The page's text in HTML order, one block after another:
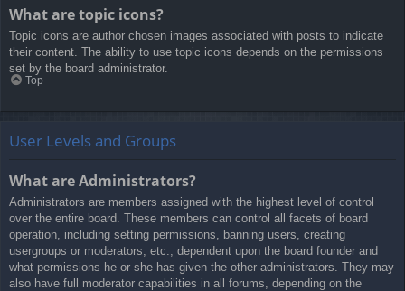
What are topic icons?
Topic icons are author chosen images associated with posts to indicate
their content. The ability to use topic icons depends on the permissions
set by the board administrator.
Top
User Levels and Groups
What are Administrators?
Administrators are members assigned with the highest level of control
over the entire board. These members can control all facets of board
operation, including setting permissions, banning users, creating
usergroups or moderators, etc., dependent upon the board founder and
what permissions he or she has given the other administrators. They may
also have full moderator capabilities in all forums, depending on the